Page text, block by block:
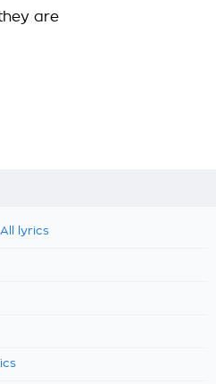
are
lyrics